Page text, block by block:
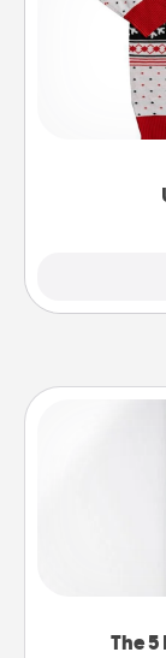
Flaunt
these
The